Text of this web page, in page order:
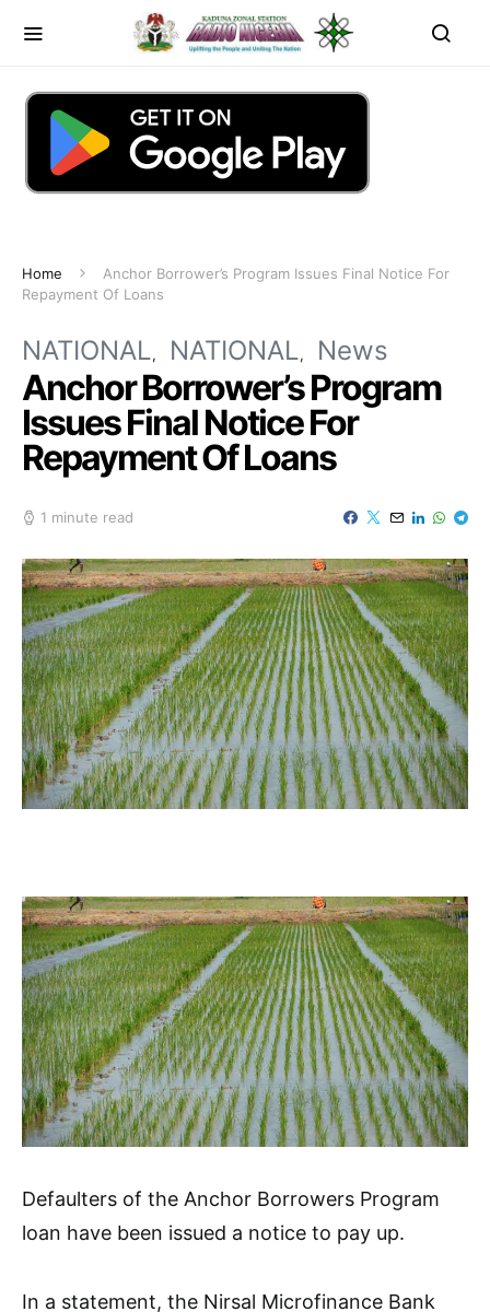
Home
Anchor Borrower’s Program Issues Final Notice For
Repayment Of Loans
NATIONAL NATIONAL News
Anchor Borrower’s Program
Issues Final Notice For
Repayment Of Loans
1 minute read
Defaulters of the Anchor Borrowers Program
loan have been issued a notice to pay up.
In a statement, the Nirsal Microfinance Bank